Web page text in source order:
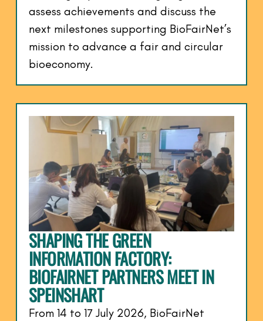
assess achievements and discuss the
next milestones supporting BioFairNet’s
mission to advance a fair and circular
bioeconomy.
SHAPING THE GREEN
INFORMATION FACTORY:
BIOFAIRNET PARTNERS MEET IN
SPEINSHART
From 14 to 17 July 2026, BioFairNet